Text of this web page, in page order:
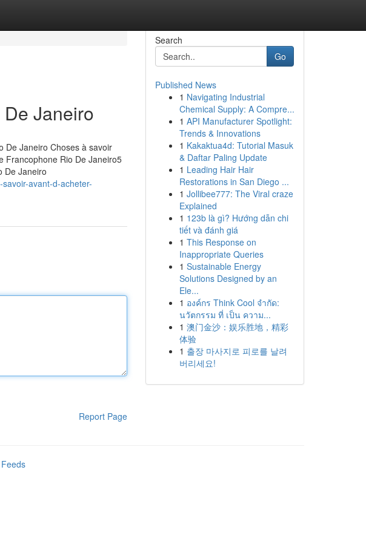
Janeiro
De Janeiro Choses à savoir
Francophone Rio De Janeiro5
De Janeiro
avant-d-acheter-
Report Page
Search
Go
Published News
1 Navigating Industrial
Chemical Supply: A Compre...
1 API Manufacturer Spotlight:
Trends & Innovations
1 Kakaktua4d: Tutorial Masuk
& Daftar Paling Update
1 Leading Hair Hair
Restorations in San Diego ...
1 Jollibee777: The Viral craze
Explained
1 123b là gì? Hướng dẫn chi
tiết và đánh giá
1 This Response on
Inappropriate Queries
1 Sustainable Energy
Solutions Designed by an
Ele...
1 องค์กร Think Cool จำกัด:
นวัตกรรม ที่ เป็น ความ...
1 澳门金沙：娱乐胜地，精彩
体验
1 출장 마사지로 피로를 날려
버리세요!